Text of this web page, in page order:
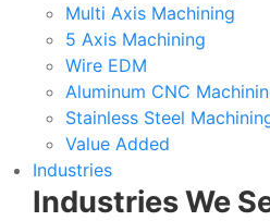
Multi Axis Machining
5 Axis Machining
Wire EDM
Aluminum CNC
Stainless Steel
Value Added
Industries
Industries We